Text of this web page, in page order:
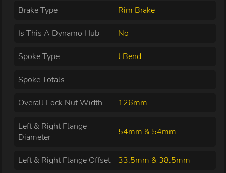
Brake Type Rim Brake
Is This A Dynamo Hub No
Spoke Type J Bend
Spoke Totals ...
Overall Lock Nut Width 126mm
Left & Right Flange
Diameter
54mm & 54mm
Left & Right Flange Offset 33.5mm & 38.5mm